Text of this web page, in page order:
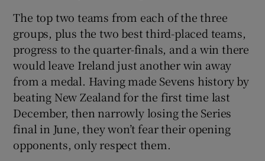
The top two teams from each of the three
groups, plus the two best third-placed teams,
progress to the quarter-finals, and a win there
would leave Ireland just another win away
from a medal. Having made Sevens history by
beating New Zealand for the first time last
December, then narrowly losing the Series
final in June, they won’t fear their opening
opponents, only respect them.